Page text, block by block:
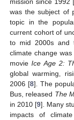
was the subject of
topic in the
current cohort of
to mid 2000s and
climate change
movieIce Age 2:
global warming,
2006 [8]. The
Bus, released The
in 2010 [9]. Many
impacts of